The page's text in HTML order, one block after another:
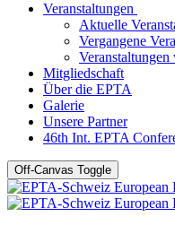
Veranstaltungen
Aktuelle
Vergangene
Veranstaltungen
Mitgliedschaft
Über die EPTA
Galerie
Unsere Partner
46th Int. EPTA
Off-Canvas Toggle